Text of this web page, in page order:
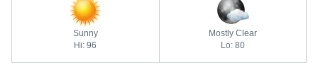
Sunny
Hi: 96
Mostly Clear
Lo: 80